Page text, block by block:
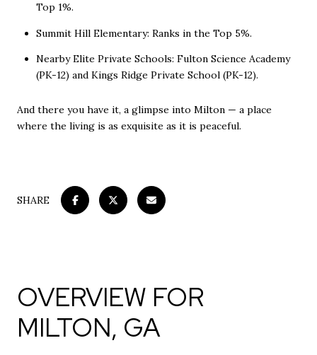
Top 1%.
Summit Hill Elementary: Ranks in the Top 5%.
Nearby Elite Private Schools: Fulton Science Academy
(PK-12) and Kings Ridge Private School (PK-12).
And there you have it, a glimpse into Milton — a place
where the living is as exquisite as it is peaceful.
SHARE
OVERVIEW FOR
MILTON, GA